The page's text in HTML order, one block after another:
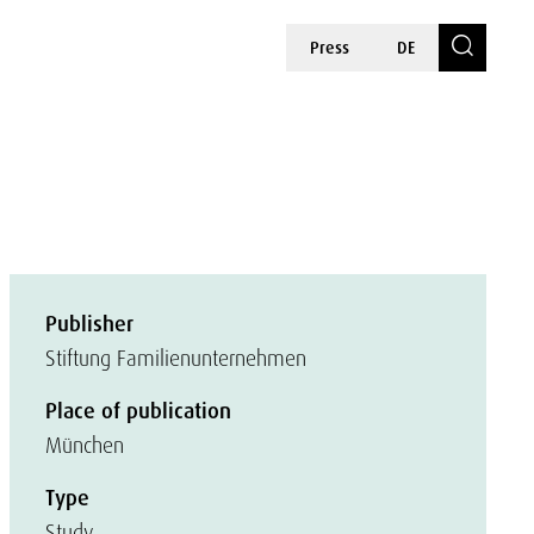
Press DE
Publisher
Stiftung Familienunternehmen
Place of publication
München
Type